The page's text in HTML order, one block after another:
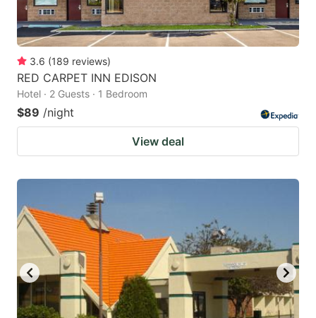
3.6 (189 reviews)
RED CARPET INN EDISON
Hotel · 2 Guests · 1 Bedroom
$89 /night
View deal